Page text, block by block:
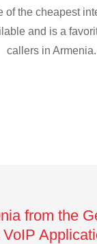
of the cheapest
and is a
callers in Armenia.
from the
VoIP